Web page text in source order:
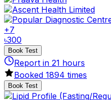
+7
৳300
Book Test
Report in 21 hours
Booked 1894 times
Book Test